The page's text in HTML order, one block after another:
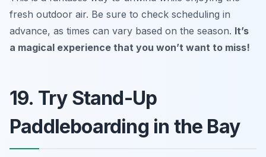
fresh outdoor air. Be sure to check scheduling in
advance, as times can vary based on the season. It’s
a magical experience that you won’t want to miss!
19. Try Stand-Up
Paddleboarding in the Bay